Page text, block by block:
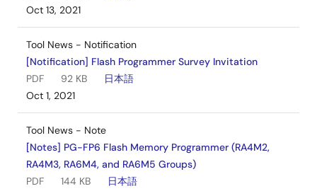
Oct 13, 2021
Tool News - Notification
[Notification] Flash Programmer Survey Invitation
PDF
92 KB
日本語
Oct 1, 2021
Tool News - Note
[Notes] PG-FP6 Flash Memory Programmer (RA4M2,
RA4M3, RA6M4, and RA6M5 Groups)
PDF
144 KB
日本語